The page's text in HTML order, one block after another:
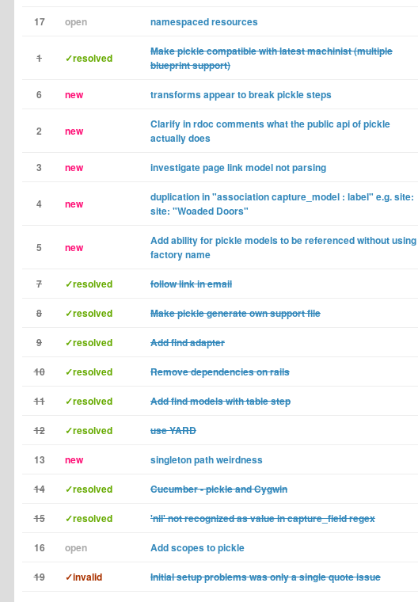
17 open namespaced resources
1 ✓resolved
Make pickle compatible with latest machinist (multiple
blueprint support)
6 new transforms appear to break pickle steps
2 new
Clarify in rdoc comments what the public api of pickle
actually does
3 new investigate page link model not parsing
4 new
duplication in "association capture_model : label" e.g. site:
site: "Woaded Doors"
5 new
Add ability for pickle models to be referenced without using
factory name
7 ✓resolved follow link in email
8 ✓resolved Make pickle generate own support file
9 ✓resolved Add find adapter
10 ✓resolved Remove dependencies on rails
11 ✓resolved Add find models with table step
12 ✓resolved use YARD
13 new singleton path weirdness
14 ✓resolved Cucumber - pickle and Cygwin
15 ✓resolved 'nil' not recognized as value in capture_field regex
16 open Add scopes to pickle
19 ✓invalid Initial setup problems was only a single quote issue